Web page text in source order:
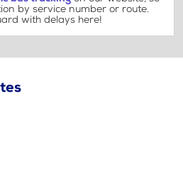
by service number or route.
with delays here!